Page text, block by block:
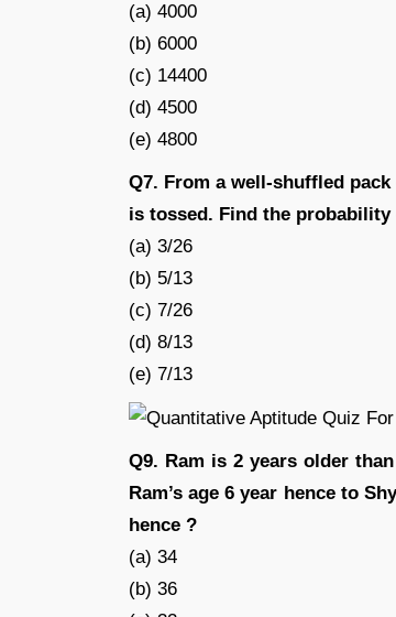
(a) 4000
(b) 6000
(c) 14400
(d) 4500
(e) 4800
Q7. From a well-shuffled
is tossed. Find the probability
(a) 3/26
(b) 5/13
(c) 7/26
(d) 8/13
(e) 7/13
Q9. Ram is 2 years older
Ram’s age 6 year hence to
hence ?
(a) 34
(b) 36